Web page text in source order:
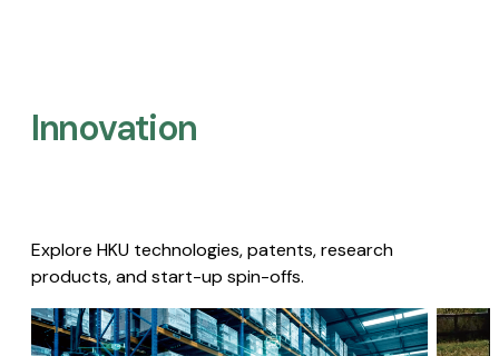
Innovation
Explore HKU technologies, patents, research
products, and start-up spin-offs.